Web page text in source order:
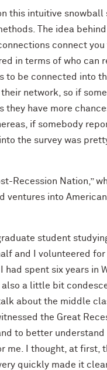
this intuitive
The idea
connect you
in terms of who can
to be connected into
network, so if
have more
if somebody
the survey was
Recession Nation,”
into
student
and I volunteered for
spent six years in
a little bit
about the middle
the Great
to better
me. I thought, at first,
quickly made it